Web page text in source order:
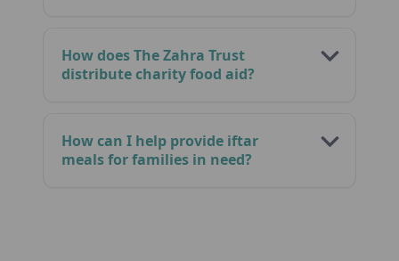
How does The Zahra Trust
distribute charity food aid?
How can I help provide iftar
meals for families in need?